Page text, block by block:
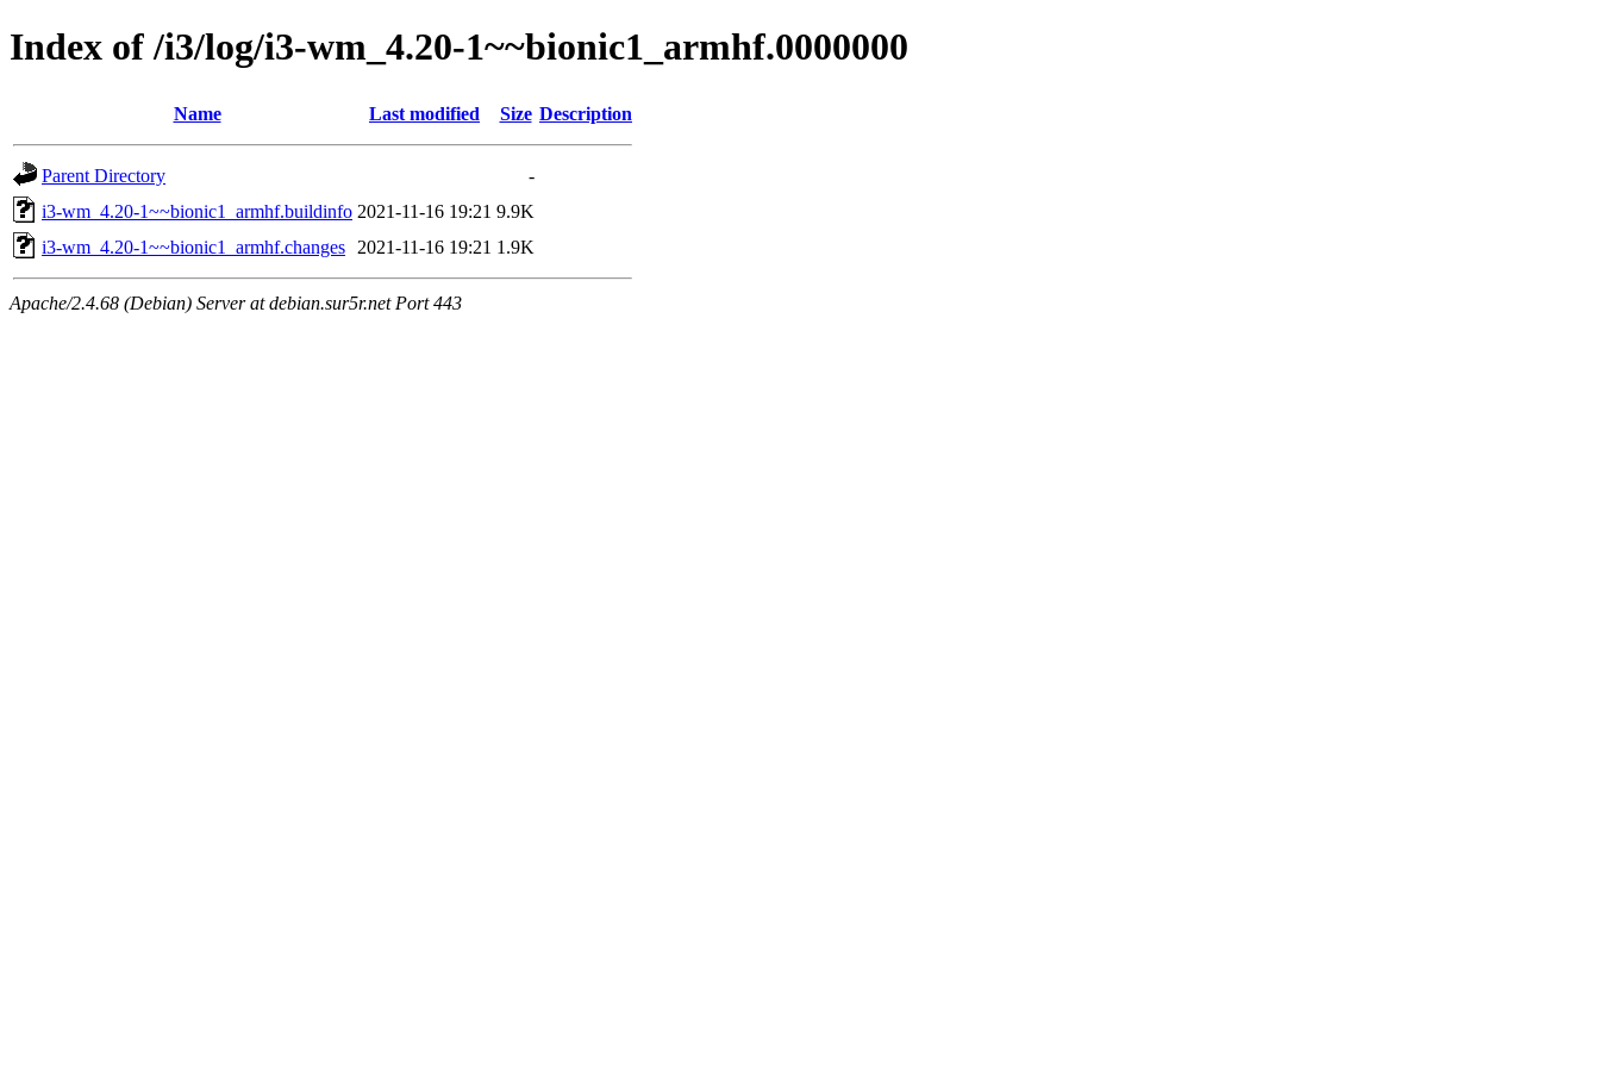
Index of /i3/log/i3-wm_4.20-1~~bionic1_armhf.0000000
Name Last modified Size Description
Parent Directory
-
i3-wm_4.20-1~~bionic1_armhf.buildinfo 2021-11-16 19:21 9.9K
i3-wm_4.20-1~~bionic1_armhf.changes
2021-11-16 19:21 1.9K
Apache/2.4.68 (Debian) Server at debian.sur5r.net Port 443